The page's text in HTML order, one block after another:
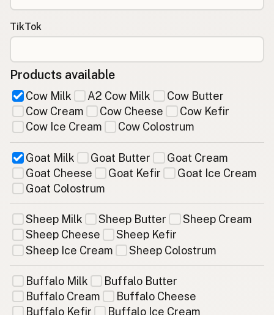
TikTok
Products available
Cow Milk A2 Cow Milk
Cow Butter
Cow Cream
Cow Cheese
Cow Kefir
Cow Ice Cream
Cow Colostrum
Goat Milk Goat Butter
Goat Cream
Goat Cheese
Goat Kefir
Goat Ice Cream
Goat Colostrum
Sheep Milk Sheep Butter
Sheep Cream
Sheep Cheese
Sheep Kefir
Sheep Ice Cream
Sheep Colostrum
Buffalo Milk
Buffalo Butter
Buffalo Cream
Buffalo Cheese
Buffalo Kefir
Buffalo Ice Cream